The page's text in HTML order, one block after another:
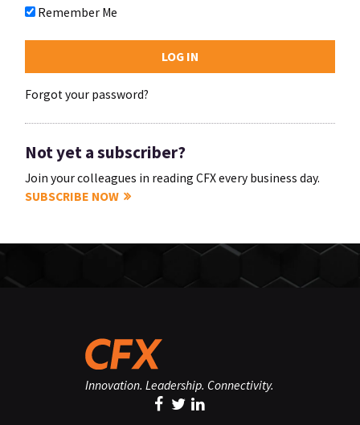
Remember Me
Forgot your password?
Not yet a subscriber?
Join your colleagues in reading CFX every business day.
SUBSCRIBE NOW
Innovation. Leadership. Connectivity.